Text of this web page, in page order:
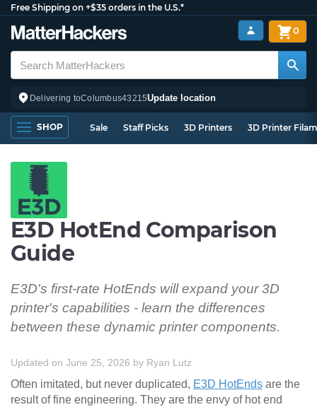
Free Shipping on +$35 orders in the U.S.*
Delivering toColumbus43215Update location
0
SHOP Sale Staff Picks 3D Printers 3D Printer
E3D HotEnd Comparison
Guide
E3D's first-rate HotEnds will expand your 3D
printer's capabilities - learn the differences
between these dynamic printer components.
Updated on June 25, 2026 by Ryan Lutz
Often imitated, but never duplicated, E3D HotEnds are the
result of fine engineering. They are the envy of hot end